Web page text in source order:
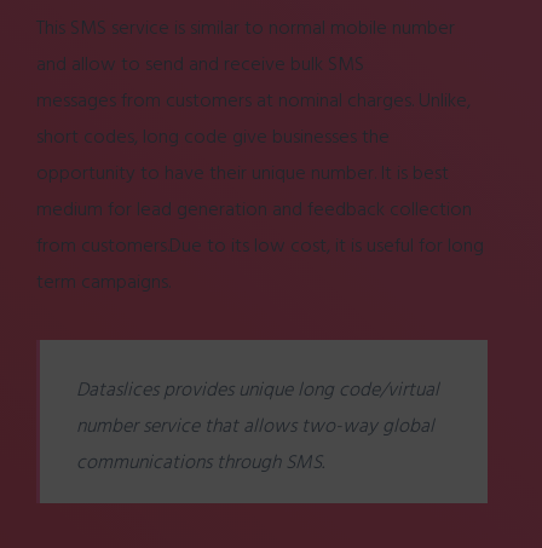
This SMS service is similar to normal mobile number
and allow to send and receive bulk SMS
messages from customers at nominal charges. Unlike,
short codes, long code give businesses the
opportunity to have their unique number. It is best
medium for lead generation and feedback collection
from customers.Due to its low cost, it is useful for long
term campaigns.
Dataslices provides unique long code/virtual
number service that allows two-way global
communications through SMS.